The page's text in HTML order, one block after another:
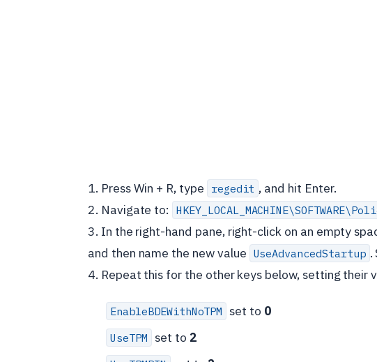
1. Press Win + R, type regedit , and hit Enter.
2. Navigate to:
3. In the right-hand pane, right-click on an empty
and then name the new value UseAdvancedStartup .
4. Repeat this for the other keys below, setting their
EnableBDEWithNoTPM set to 0
UseTPM set to 2